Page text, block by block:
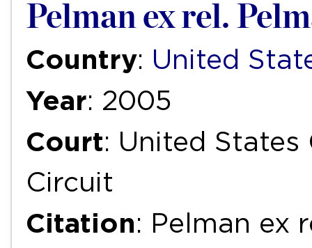
Pelman ex rel.
Country: United
Year: 2005
Court: United
Circuit
Citation: Pelman ex